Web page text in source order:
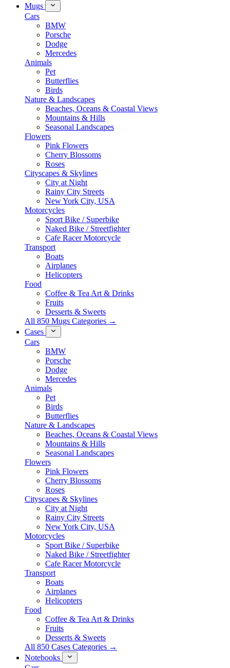
Mugs
Cars
BMW
Porsche
Dodge
Mercedes
Animals
Pet
Butterflies
Birds
Nature & Landscapes
Beaches, Oceans & Coastal Views
Mountains & Hills
Seasonal Landscapes
Flowers
Pink Flowers
Cherry Blossoms
Roses
Cityscapes & Skylines
City at Night
Rainy City Streets
New York City, USA
Motorcycles
Sport Bike / Superbike
Naked Bike / Streetfighter
Cafe Racer Motorcycle
Transport
Boats
Airplanes
Helicopters
Food
Coffee & Tea Art & Drinks
Fruits
Desserts & Sweets
All 850 Mugs Categories →
Cases
Cars
BMW
Porsche
Dodge
Mercedes
Animals
Pet
Birds
Butterflies
Nature & Landscapes
Beaches, Oceans & Coastal Views
Mountains & Hills
Seasonal Landscapes
Flowers
Pink Flowers
Cherry Blossoms
Roses
Cityscapes & Skylines
City at Night
Rainy City Streets
New York City, USA
Motorcycles
Sport Bike / Superbike
Naked Bike / Streetfighter
Cafe Racer Motorcycle
Transport
Boats
Airplanes
Helicopters
Food
Coffee & Tea Art & Drinks
Fruits
Desserts & Sweets
All 850 Cases Categories →
Notebooks